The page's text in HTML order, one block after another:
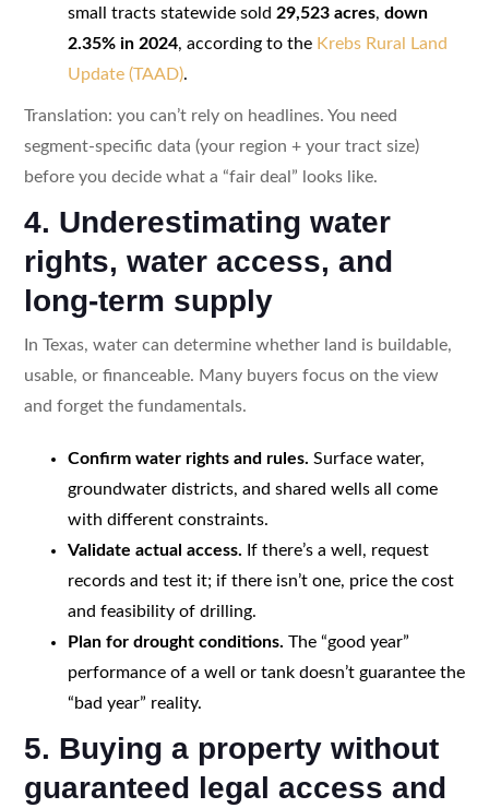
small tracts statewide sold 29,523 acres, down
2.35% in 2024, according to the Krebs Rural Land
Update (TAAD).
Translation: you can’t rely on headlines. You need
segment-specific data (your region + your tract size)
before you decide what a “fair deal” looks like.
4. Underestimating water
rights, water access, and
long-term supply
In Texas, water can determine whether land is buildable,
usable, or financeable. Many buyers focus on the view
and forget the fundamentals.
Confirm water rights and rules. Surface water,
groundwater districts, and shared wells all come
with different constraints.
Validate actual access. If there’s a well, request
records and test it; if there isn’t one, price the cost
and feasibility of drilling.
Plan for drought conditions. The “good year”
performance of a well or tank doesn’t guarantee the
“bad year” reality.
5. Buying a property without
guaranteed legal access and